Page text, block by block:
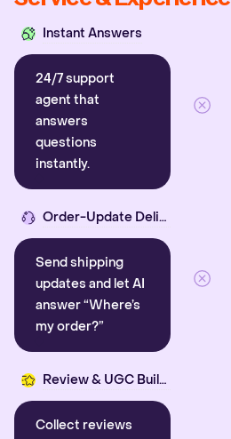
Instant Answers
24/7 support
agent that
answers
questions
instantly.
Order-Update Delight
Send shipping
updates and let AI
answer “Where’s
my order?”
Review & UGC Builder
Collect reviews